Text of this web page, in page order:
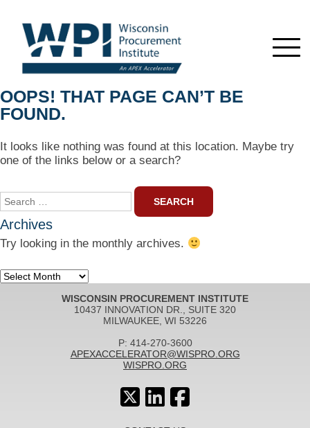
OOPS! THAT PAGE CAN’T BE
FOUND.
It looks like nothing was found at this location. Maybe try
one of the links below or a search?
Search
for:
Archives
Try looking in the monthly archives.
Archives
WISCONSIN PROCUREMENT INSTITUTE
10437 INNOVATION DR., SUITE 320
MILWAUKEE, WI 53226
P: 414-270-3600
APEXACCELERATOR@WISPRO.ORG
WISPRO.ORG